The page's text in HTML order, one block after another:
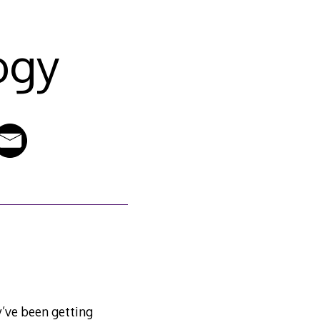
been getting